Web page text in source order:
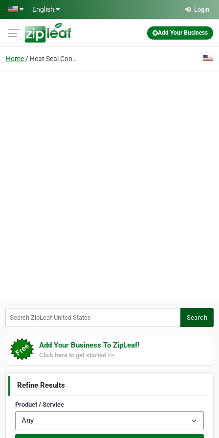
Skip to main content
English Login
Add Your Business
Home Heat Seal Control
Search
Add Your Business To ZipLeaf!
Click here to get started >>
Refine Results
Product / Service